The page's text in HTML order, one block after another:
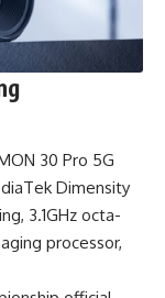
30 Pro 5G
Dimensity
3.1GHz octa-
processor,